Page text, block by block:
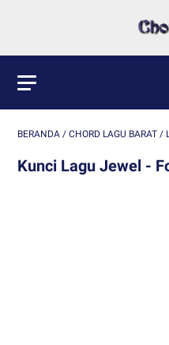
BERANDA / CHORD LAGU BARAT /
Kunci Lagu Jewel -